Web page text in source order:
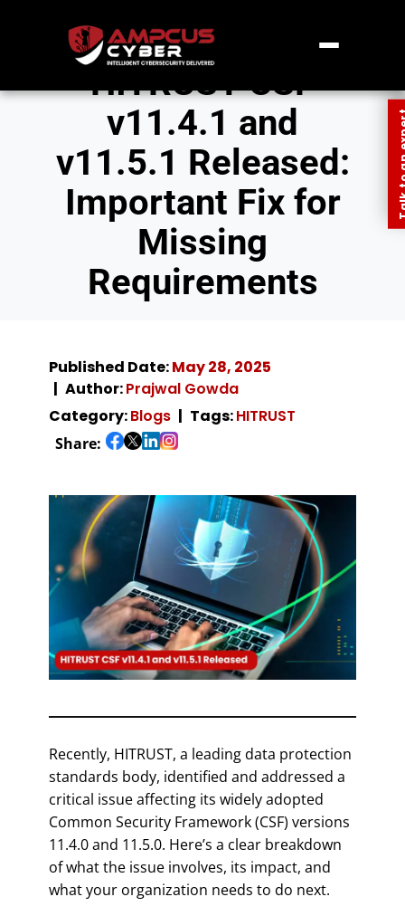
HITRUST CSF
v11.4.1 and
v11.5.1 Released:
Important Fix for
Missing
Requirements
Published Date:May 28, 2025
Author:Prajwal Gowda
Category:Blogs Tags:HITRUST
Share:
Recently, HITRUST, a leading data protection
standards body, identified and addressed a
critical issue affecting its widely adopted
Common Security Framework (CSF) versions
11.4.0 and 11.5.0. Here’s a clear breakdown
of what the issue involves, its impact, and
what your organization needs to do next.
Talk